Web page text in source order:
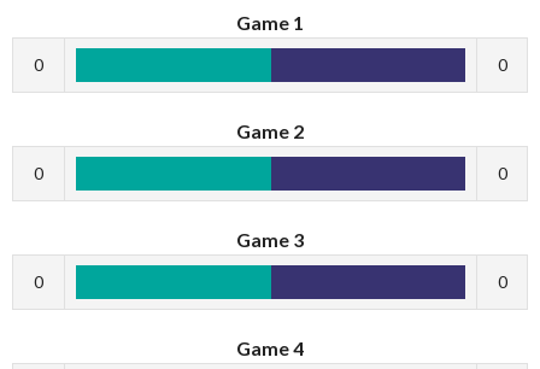
Game 1
0 0
Game 2
0 0
Game 3
0 0
Game 4